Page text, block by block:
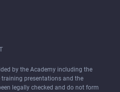
by the Academy including the
presentations and the
legally checked and do not form